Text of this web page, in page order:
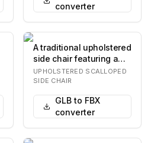
converter
A traditional upholstered
side chair featuring a
scalloped fabric skirt
and a sm…
UPHOLSTERED SCALLOPED
SIDE CHAIR
GLB to FBX
converter